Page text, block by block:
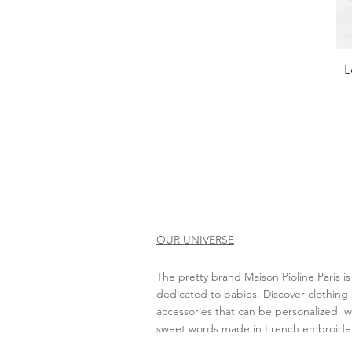
OUR UNIVERSE
The pretty brand Maison Pioline Paris is
dedicated to babies. Discover clothing
accessories that can be personalized
sweet words made in French